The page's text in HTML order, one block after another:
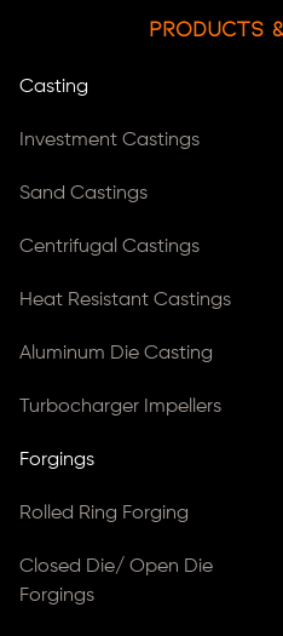
Products
Casting
Investment Castings
Sand Castings
Centrifugal Castings
Heat Resistant Castings
Aluminum Die Casting
Turbocharger Impellers
Forgings
Rolled Ring Forging
Closed Die/ Open Die
Forgings